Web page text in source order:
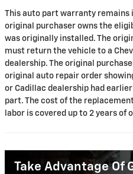
This auto part warranty remains
original purchaser owns the
was originally installed. The
must return the vehicle to a
dealership. The original
original auto repair order
or Cadillac dealership had
part. The cost of the
labor is covered up to 2 years of
Take Advantage Of